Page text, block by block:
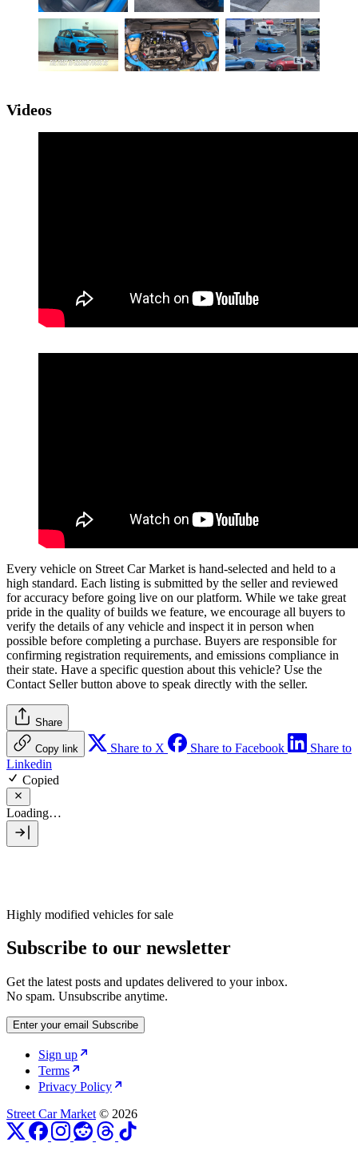
Videos
Every vehicle on Street Car Market is hand-selected and held to a
high standard. Each listing is submitted by the seller and reviewed
for accuracy before going live on our platform. While we take great
pride in the quality of builds we feature, we encourage all buyers to
verify the details of any vehicle and inspect it in person when
possible before completing a purchase. Buyers are responsible for
confirming registration requirements, and emissions compliance in
their state. Have a specific question about this vehicle? Use the
Contact Sellerbutton above to speak directly with the seller.
Share
Copy link Share to X Share to Facebook
Share to
Linkedin
Copied
Loading…
Highly modified vehicles for sale
Subscribe to our newsletter
Get the latest posts and updates delivered to your inbox.
No spam. Unsubscribe anytime.
Enter your email Subscribe
Sign up
Terms
Privacy Policy
Street Car Market © 2026